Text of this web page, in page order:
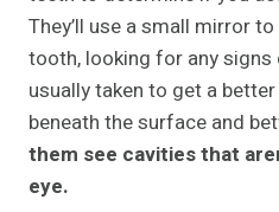
They’ll use a small mirror
tooth, looking for any signs
usually taken to get a
beneath the surface and
them see cavities that
eye.